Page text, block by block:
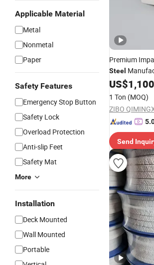
Applicable Material
Metal
Nonmetal
Paper
Safety Features
Emergency Stop Button
Safety Lock
Overload Protection
Anti-slip Feet
Safety Mat
More
Installation
Deck Mounted
Wall Mounted
Portable
Premium
Steel
US$
1 Ton (MOQ)
Send